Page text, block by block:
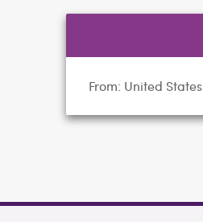
From: United States